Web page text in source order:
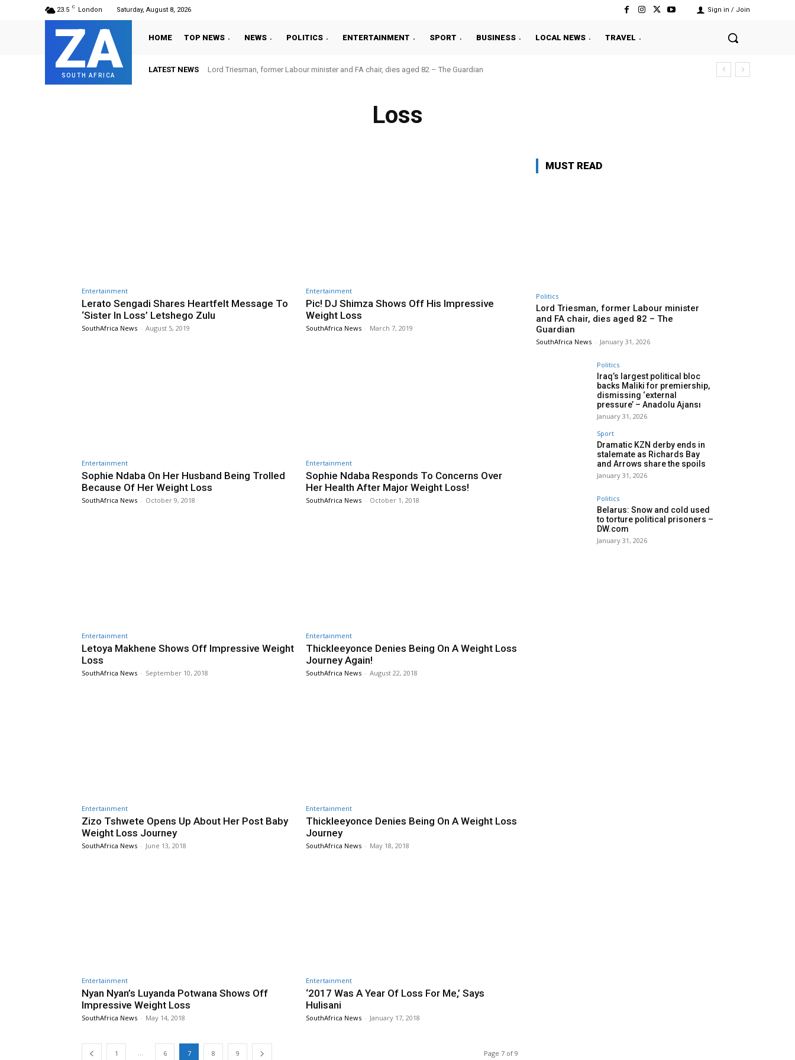
23.5 C London Saturday, August 8, 2026 Sign in / Join
ZA
SOUTH AFRICA
HOME TOP NEWS NEWS POLITICS ENTERTAINMENT SPORT BUSINESS LOCAL NEWS TRAVEL
LATEST NEWS Lord Triesman, former Labour minister and FA chair, dies aged 82 – The Guardian
Loss
Entertainment
Lerato Sengadi Shares Heartfelt Message To
‘Sister In Loss’ Letshego Zulu
SouthAfrica News - August 5, 2019
Entertainment
Pic! DJ Shimza Shows Off His Impressive
Weight Loss
SouthAfrica News - March 7, 2019
Entertainment
Sophie Ndaba On Her Husband Being Trolled
Because Of Her Weight Loss
SouthAfrica News - October 9, 2018
Entertainment
Sophie Ndaba Responds To Concerns Over
Her Health After Major Weight Loss!
SouthAfrica News - October 1, 2018
Entertainment
Letoya Makhene Shows Off Impressive Weight
Loss
SouthAfrica News - September 10, 2018
Entertainment
Thickleeyonce Denies Being On A Weight Loss
Journey Again!
SouthAfrica News - August 22, 2018
Entertainment
Zizo Tshwete Opens Up About Her Post Baby
Weight Loss Journey
SouthAfrica News - June 13, 2018
Entertainment
Thickleeyonce Denies Being On A Weight Loss
Journey
SouthAfrica News - May 18, 2018
Entertainment
Nyan Nyan’s Luyanda Potwana Shows Off
Impressive Weight Loss
SouthAfrica News - May 14, 2018
Entertainment
‘2017 Was A Year Of Loss For Me,’ Says
Hulisani
SouthAfrica News - January 17, 2018
1 ... 6 7 8 9 Page 7 of 9
MUST READ
Politics
Lord Triesman, former Labour minister
and FA chair, dies aged 82 – The
Guardian
SouthAfrica News - January 31, 2026
Politics
Iraq’s largest political bloc
backs Maliki for premiership,
dismissing ‘external
pressure’ – Anadolu Ajansı
January 31, 2026
Sport
Dramatic KZN derby ends in
stalemate as Richards Bay
and Arrows share the spoils
January 31, 2026
Politics
Belarus: Snow and cold used
to torture political prisoners –
DW.com
January 31, 2026